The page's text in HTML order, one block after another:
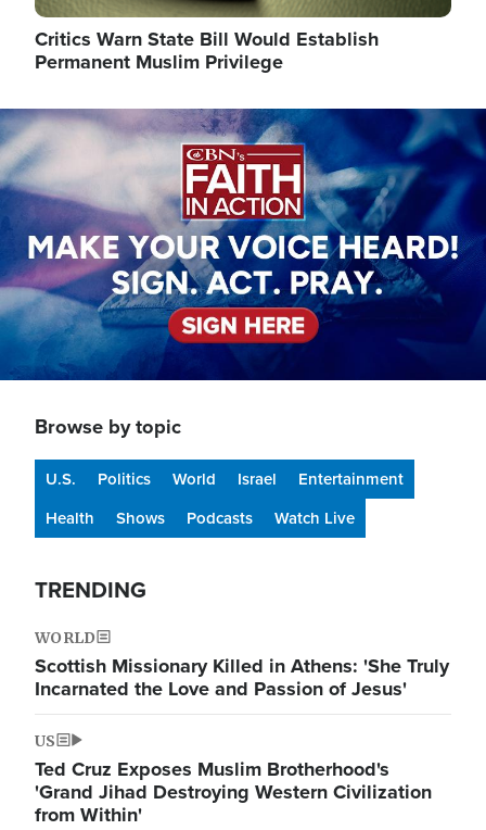
Critics Warn State Bill Would Establish
Permanent Muslim Privilege
Image
Browse by topic
U.S. Politics World Israel
Entertainment
Health
Shows Podcasts Watch Live
TRENDING
WORLD
Scottish Missionary Killed in Athens: 'She Truly
Incarnated the Love and Passion of Jesus'
US
Ted Cruz Exposes Muslim Brotherhood's
'Grand Jihad Destroying Western Civilization
from Within'